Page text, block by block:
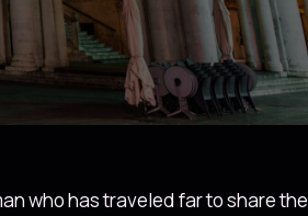
who has traveled far to share the